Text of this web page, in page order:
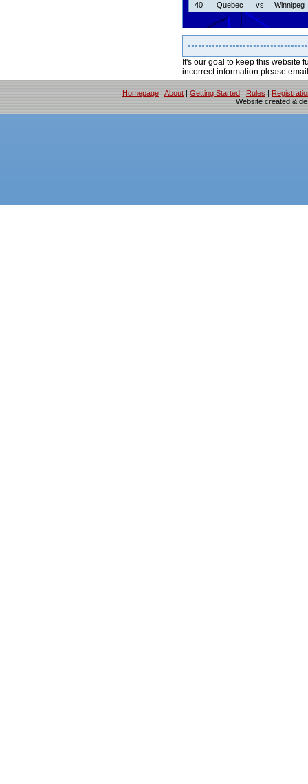
40
Quebec vs Winnipeg
It's our goal to keep this website
incorrect information please
Homepage | About | Getting Started | Rules |
Website created &